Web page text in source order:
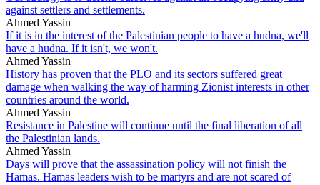
against settlers and settlements.
Ahmed Yassin
If it is in the interest of the Palestinian people to have a hudna, we'll
have a hudna. If it isn't, we won't.
Ahmed Yassin
History has proven that the PLO and its sectors suffered great
damage when walking the way of harming Zionist interests in other
countries around the world.
Ahmed Yassin
Resistance in Palestine will continue until the final liberation of all
the Palestinian lands.
Ahmed Yassin
Days will prove that the assassination policy will not finish the
Hamas. Hamas leaders wish to be martyrs and are not scared of